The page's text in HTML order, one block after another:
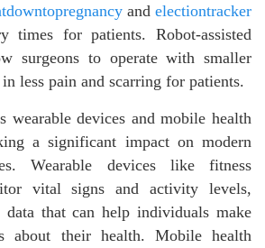
and electiontracker
times for patients. Robot-assisted
surgeons to operate with smaller
less pain and scarring for patients.
wearable devices and mobile health
a significant impact on modern
Wearable devices like fitness
vital signs and activity levels,
that can help individuals make
about their health. Mobile health